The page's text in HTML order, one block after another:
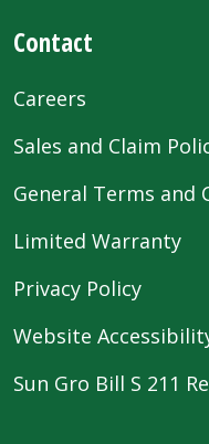
Contact
Careers
Sales and Claim
General Terms and
Limited Warranty
Privacy Policy
Website
Sun Gro Bill S 211